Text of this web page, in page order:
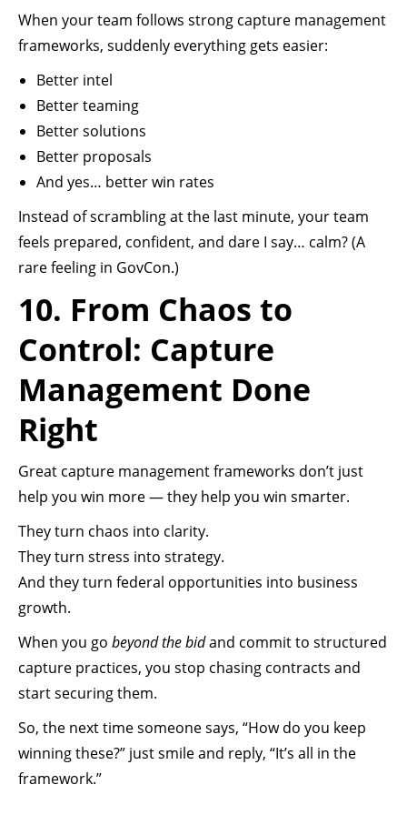
When your team follows strong capture management
frameworks, suddenly everything gets easier:
Better intel
Better teaming
Better solutions
Better proposals
And yes… better win rates
Instead of scrambling at the last minute, your team
feels prepared, confident, and dare I say… calm? (A
rare feeling in GovCon.)
10. From Chaos to
Control: Capture
Management Done
Right
Great capture management frameworks don’t just
help you win more — they help you win smarter.
They turn chaos into clarity.
They turn stress into strategy.
And they turn federal opportunities into business
growth.
When you go beyond the bidand commit to structured
capture practices, you stop chasing contracts and
start securing them.
So, the next time someone says, “How do you keep
winning these?” just smile and reply, “It’s all in the
framework.”